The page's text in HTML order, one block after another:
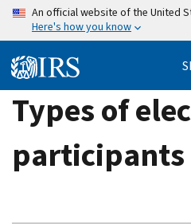
Skip
content
An official website of the United
Here's how you know
Types of
participants